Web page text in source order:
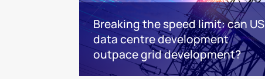
Breaking the speed limit: can US
data centre development
outpace grid development?